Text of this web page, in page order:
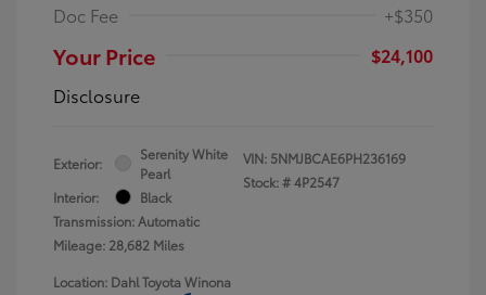
Doc Fee +$350
Your Price
$24,100
Disclosure
Exterior:
Serenity White
Pearl
Interior:
Black
Transmission: Automatic
Mileage: 28,682 Miles
VIN: 5NMJBCAE6PH236169
Stock: #4P2547
Location: Dahl Toyota Winona